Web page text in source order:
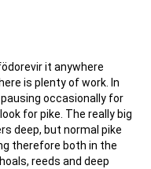
it anywhere
is plenty of work. In
occasionally for
for pike. The really big
deep, but normal pike
therefore both in the
reeds and deep